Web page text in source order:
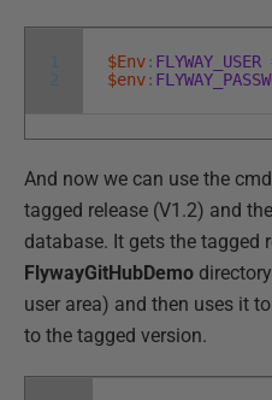
1
2
$Env: FLYWAY_USER
$env:
And now we can use the
tagged release (V1.2) and
database. It gets the tagged
FlywayGitHubDemo
user area) and then uses it
to the tagged version.